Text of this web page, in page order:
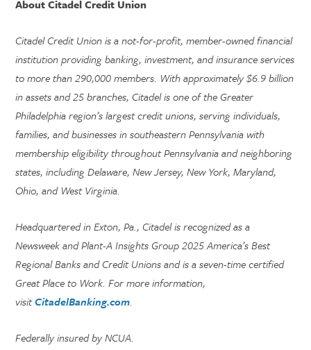
About Citadel Credit Union
Citadel Credit Union is a not-for-profit, member-owned financial
institution providing banking, investment, and insurance services
to more than 290,000 members. With approximately $6.9 billion
in assets and 25 branches, Citadel is one of the Greater
Philadelphia region’s largest credit unions, serving individuals,
families, and businesses in southeastern Pennsylvania with
membership eligibility throughout Pennsylvania and neighboring
states, including Delaware, New Jersey, New York, Maryland,
Ohio, and West Virginia.
Headquartered in Exton, Pa., Citadel is recognized as a
Newsweek and Plant-A Insights Group 2025 America’s Best
Regional Banks and Credit Unions and is a seven-time certified
Great Place to Work. For more information,
visitCitadelBanking.com.
Federally insured by NCUA.